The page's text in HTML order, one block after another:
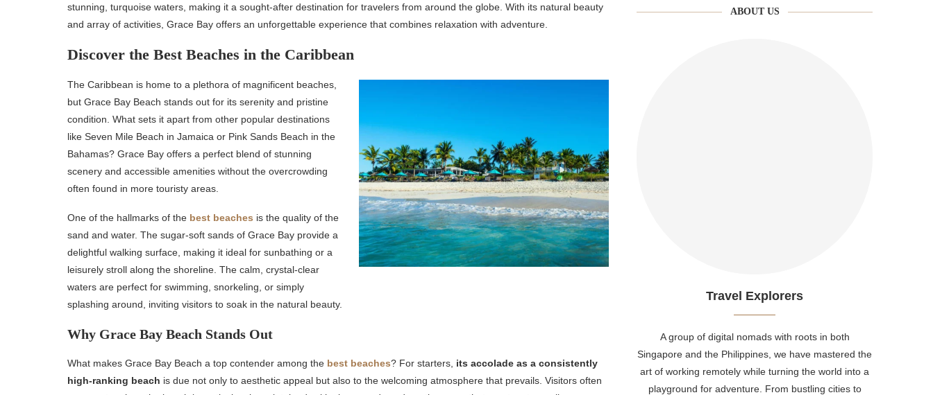
stunning, turquoise waters, making it a sought-after destination for travelers from around the globe. With its natural beauty
and array of activities, Grace Bay offers an unforgettable experience that combines relaxation with adventure.
Discover the Best Beaches in the Caribbean
The Caribbean is home to a plethora of magnificent beaches,
but Grace Bay Beach stands out for its serenity and pristine
condition. What sets it apart from other popular destinations
like Seven Mile Beach in Jamaica or Pink Sands Beach in the
Bahamas? Grace Bay offers a perfect blend of stunning
scenery and accessible amenities without the overcrowding
often found in more touristy areas.
One of the hallmarks of the best beaches is the quality of the
sand and water. The sugar-soft sands of Grace Bay provide a
delightful walking surface, making it ideal for sunbathing or a
leisurely stroll along the shoreline. The calm, crystal-clear
waters are perfect for swimming, snorkeling, or simply
splashing around, inviting visitors to soak in the natural beauty.
Why Grace Bay Beach Stands Out
What makes Grace Bay Beach a top contender among the best beaches? For starters, its accolade as a consistently
high-ranking beach is due not only to aesthetic appeal but also to the welcoming atmosphere that prevails. Visitors often
ABOUT US
Travel Explorers
A group of digital nomads with roots in both
Singapore and the Philippines, we have mastered the
art of working remotely while turning the world into a
playground for adventure. From bustling cities to